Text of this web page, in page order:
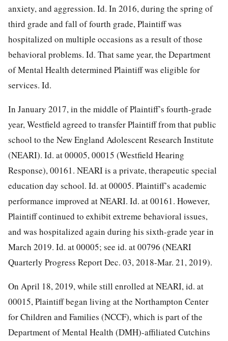
anxiety, and aggression. Id. In 2016, during the spring of
third grade and fall of fourth grade, Plaintiff was
hospitalized on multiple occasions as a result of those
behavioral problems. Id. That same year, the Department
of Mental Health determined Plaintiff was eligible for
services. Id.
In January 2017, in the middle of Plaintiff’s fourth-grade
year, Westfield agreed to transfer Plaintiff from that public
school to the New England Adolescent Research Institute
(NEARI). Id. at 00005, 00015 (Westfield Hearing
Response), 00161. NEARI is a private, therapeutic special
education day school. Id. at 00005. Plaintiff’s academic
performance improved at NEARI. Id. at 00161. However,
Plaintiff continued to exhibit extreme behavioral issues,
and was hospitalized again during his sixth-grade year in
March 2019. Id. at 00005; see id. at 00796 (NEARI
Quarterly Progress Report Dec. 03, 2018-Mar. 21, 2019).
On April 18, 2019, while still enrolled at NEARI, id. at
00015, Plaintiff began living at the Northampton Center
for Children and Families (NCCF), which is part of the
Department of Mental Health (DMH)-affiliated Cutchins